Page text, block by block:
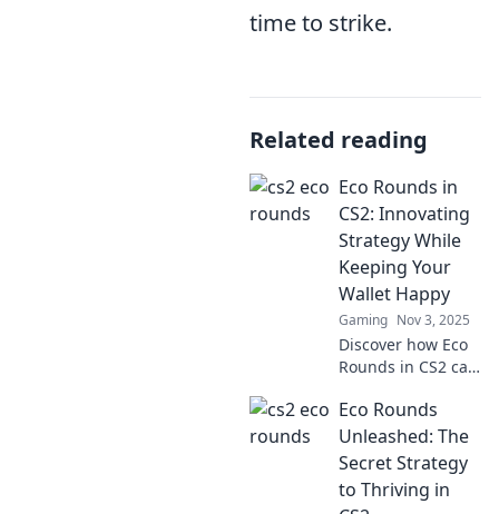
time to strike.
Related reading
Eco Rounds in
CS2: Innovating
Strategy While
Keeping Your
Wallet Happy
Gaming Nov 3, 2025
Discover how Eco
Rounds in CS2 can
gaming strategy
while saving you
money. Dive in for
clever tips and
tricks!
Eco Rounds
Unleashed: The
Secret Strategy
to Thriving in